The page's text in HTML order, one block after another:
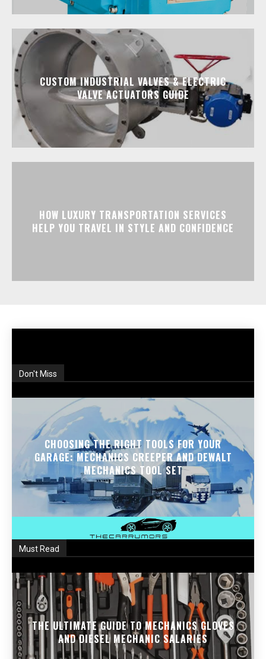
CUSTOM INDUSTRIAL VALVES & ELECTRIC
VALVE ACTUATORS GUIDE
HOW LUXURY TRANSPORTATION SERVICES
HELP YOU TRAVEL IN STYLE AND CONFIDENCE
Don't Miss
CHOOSING THE RIGHT TOOLS FOR YOUR
GARAGE: MECHANICS CREEPER AND DEWALT
MECHANICS TOOL SET
Must Read
THE ULTIMATE GUIDE TO MECHANICS GLOVES
AND DIESEL MECHANIC SALARIES